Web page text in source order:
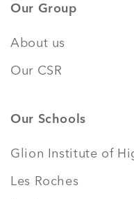
Our Group
About us
Our CSR
Our Schools
Glion Institute of
Les Roches